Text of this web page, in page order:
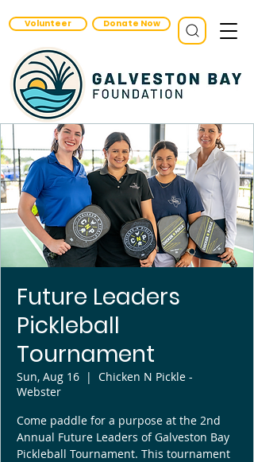
Volunteer Donate Now
Future Leaders
Pickleball
Tournament
Sun, Aug 16
  |
Chicken N Pickle -
Webster
Come paddle for a purpose at the 2nd
Annual Future Leaders of Galveston Bay
Pickleball Tournament. This tournament